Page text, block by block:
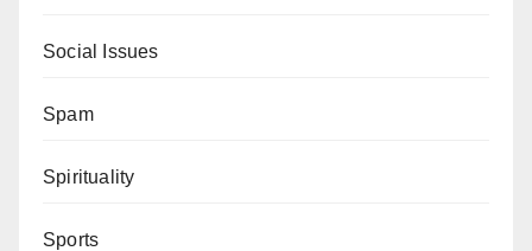
Social Issues
Spam
Spirituality
Sports